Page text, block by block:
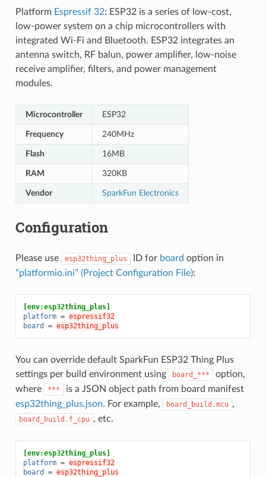
Platform Espressif 32: ESP32 is a series of low-cost,
low-power system on a chip microcontrollers with
integrated Wi-Fi and Bluetooth. ESP32 integrates an
antenna switch, RF balun, power amplifier, low-noise
receive amplifier, filters, and power management
modules.
Microcontroller ESP32
Frequency 240MHz
Flash 16MB
RAM 320KB
Vendor SparkFun Electronics
Configuration
Please use esp32thing_plus ID for board option in
“platformio.ini” (Project Configuration File):
[env:esp32thing_plus]
platform = espressif32
board
= esp32thing_plus
You can override default SparkFun ESP32 Thing Plus
settings per build environment using
board_***
option,
where
***
is a JSON object path from board manifest
esp32thing_plus.json. For example, board_build.mcu ,
board_build.f_cpu , etc.
[env:esp32thing_plus]
platform = espressif32
board
= esp32thing_plus